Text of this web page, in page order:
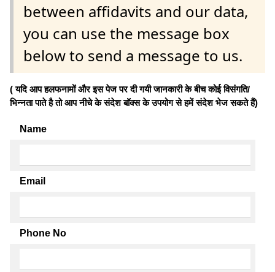
between affidavits and our data,
you can use the message box
below to send a message to us.
( यदि आप हलफनामों और इस पेज पर दी गयी जानकारी के बीच कोई विसंगति/
भिन्नता पाते है तो आप नीचे के संदेश बॉक्स के उपयोग से हमें संदेश भेज सकते हैं)
Name
Email
Phone No